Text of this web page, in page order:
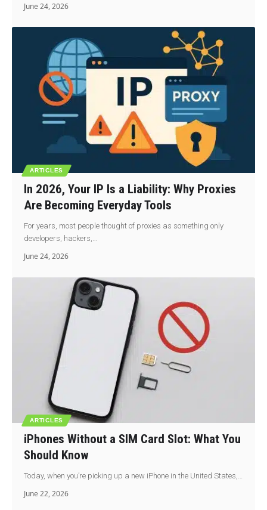
June 24, 2026
ARTICLES
In 2026, Your IP Is a Liability: Why Proxies
Are Becoming Everyday Tools
For years, most people thought of proxies as something only
developers, hackers,…
June 24, 2026
ARTICLES
iPhones Without a SIM Card Slot: What You
Should Know
Today, when you’re picking up a new iPhone in the United States,…
June 22, 2026